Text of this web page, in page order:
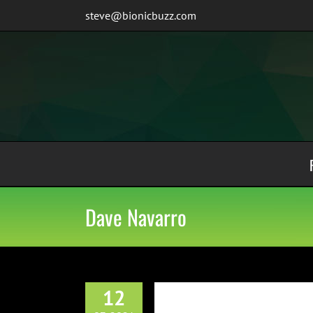
steve@bionicbuzz.com
Dave Navarro
12